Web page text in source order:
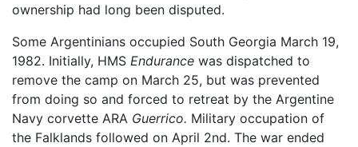
ownership had long been disputed.
Some Argentinians occupied South Georgia March 19,
1982. Initially, HMS Endurance was dispatched to
remove the camp on March 25, but was prevented
from doing so and forced to retreat by the Argentine
Navy corvette ARA Guerrico. Military occupation of
the Falklands followed on April 2nd. The war ended